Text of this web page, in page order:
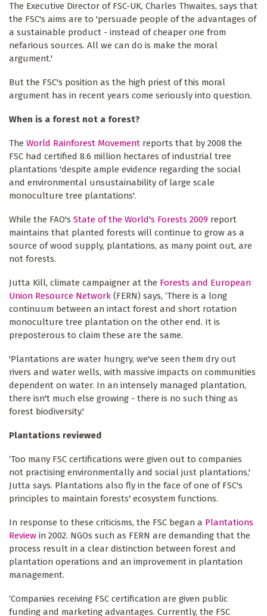
The Executive Director of FSC-UK, Charles Thwaites, says that
the FSC's aims are to 'persuade people of the advantages of
a sustainable product - instead of cheaper one from
nefarious sources. All we can do is make the moral
argument.'
But the FSC's position as the high priest of this moral
argument has in recent years come seriously into question.
When is a forest not a forest?
The World Rainforest Movement reports that by 2008 the
FSC had certified 8.6 million hectares of industrial tree
plantations 'despite ample evidence regarding the social
and environmental unsustainability of large scale
monoculture tree plantations'.
While the FAO's State of the World's Forests 2009 report
maintains that planted forests will continue to grow as a
source of wood supply, plantations, as many point out, are
not forests.
Jutta Kill, climate campaigner at the Forests and European
Union Resource Network (FERN) says, ‘There is a long
continuum between an intact forest and short rotation
monoculture tree plantation on the other end. It is
preposterous to claim these are the same.
'Plantations are water hungry, we've seen them dry out
rivers and water wells, with massive impacts on communities
dependent on water. In an intensely managed plantation,
there isn't much else growing - there is no such thing as
forest biodiversity.'
Plantations reviewed
‘Too many FSC certifications were given out to companies
not practising environmentally and social just plantations,'
Jutta says. Plantations also fly in the face of one of FSC's
principles to maintain forests' ecosystem functions.
In response to these criticisms, the FSC began a Plantations
Review in 2002. NGOs such as FERN are demanding that the
process result in a clear distinction between forest and
plantation operations and an improvement in plantation
management.
‘Companies receiving FSC certification are given public
funding and marketing advantages. Currently, the FSC